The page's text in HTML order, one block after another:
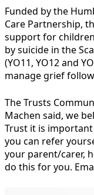
Funded by the
Care Partnership,
support for
by suicide in the
(YO11, YO12 and
manage grief
The Trusts
Machen said, we
Trust it is
you can refer
your parent/carer,
do this for you.